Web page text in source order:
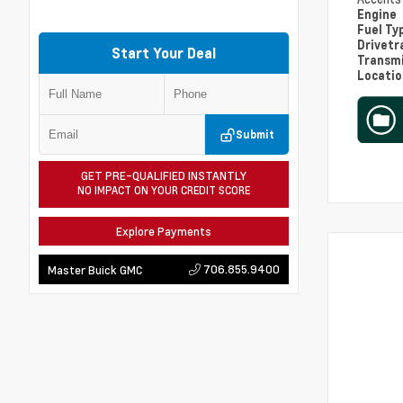
Start Your Deal
Submit
GET PRE-QUALIFIED INSTANTLY
NO IMPACT ON YOUR CREDIT SCORE
Explore Payments
Master Buick GMC 706.855.9400
Engine
Fuel